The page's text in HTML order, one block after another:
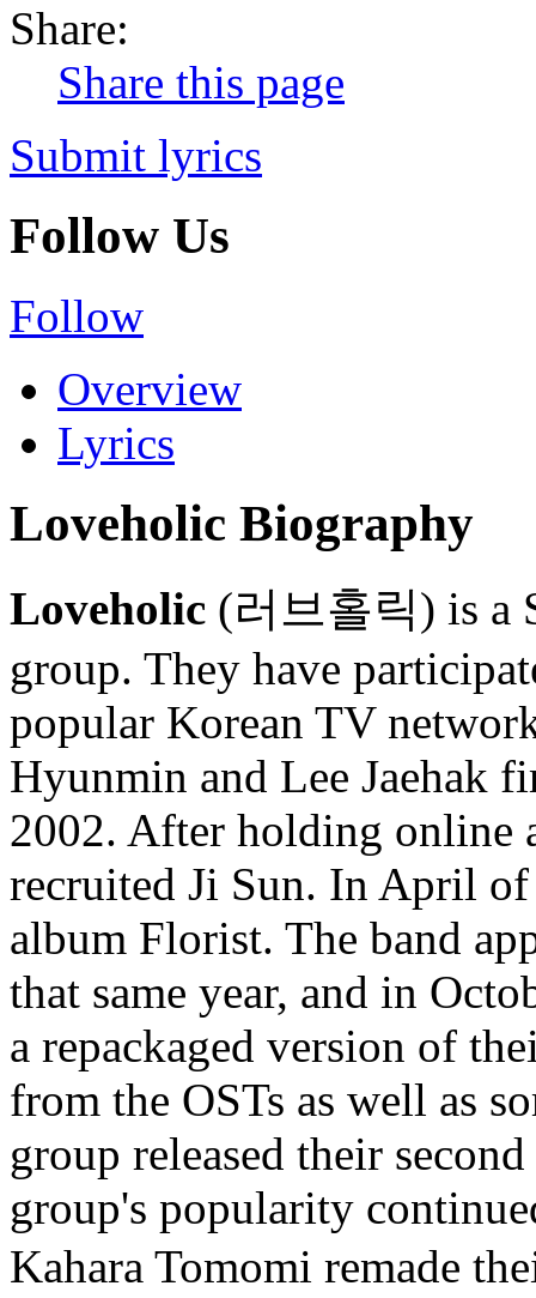
Share:
Share this page
Submit lyrics
Follow Us
Follow
Overview
Lyrics
Loveholic Biography
Loveholic (러브홀릭) is a
group. They have
popular Korean TV
Hyunmin and Lee Jaehak
2002. After holding online
recruited Ji Sun. In April
album Florist. The band
that same year, and in
a repackaged version of
from the OSTs as well as
group released their
group's popularity
Kahara Tomomi remade